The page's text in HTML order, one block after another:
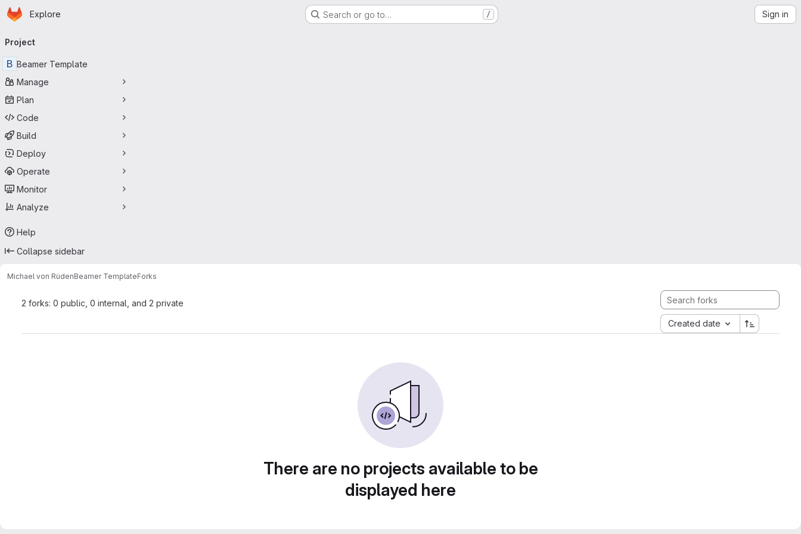
Skip to main content
Homepage
Explore Search or go to… / Sign in
navigation
Project
B Beamer Template
Manage
Plan
Code
Build
Deploy
Operate
Monitor
Analyze
Help
Collapse sidebar
Michael von RüdenBeamer TemplateForks
2 forks: 0 public, 0 internal, and 2 private
Created date
There are no projects available to be
displayed here